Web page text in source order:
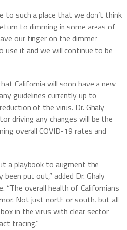
to such a place that we don’t think
to dimming in some areas of
our finger on the dimmer
use it and we will continue to be
California will soon have a new
guidelines currently up to
of the virus. Dr. Ghaly
driving any changes will be the
overall COVID-19 rates and
a playbook to augment the
put out,” added Dr. Ghaly
“The overall health of Californians
Not just north or south, but all
in the virus with clear sector
tracing.”